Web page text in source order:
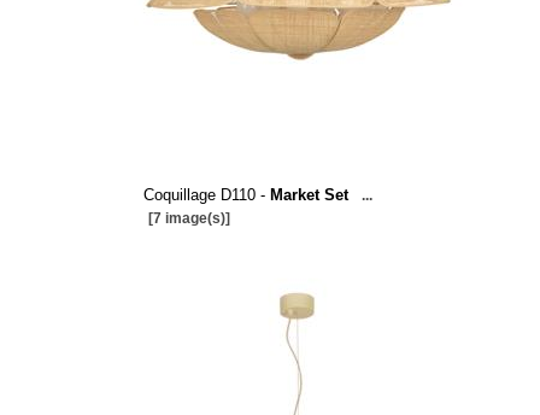
Coquillage D110 - Market Set
...
[7 image(s)]